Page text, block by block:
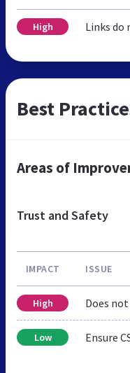
High Links do
Best
Areas of
Trust and Safety
IMPACT ISSUE
High Does not
Low Ensure